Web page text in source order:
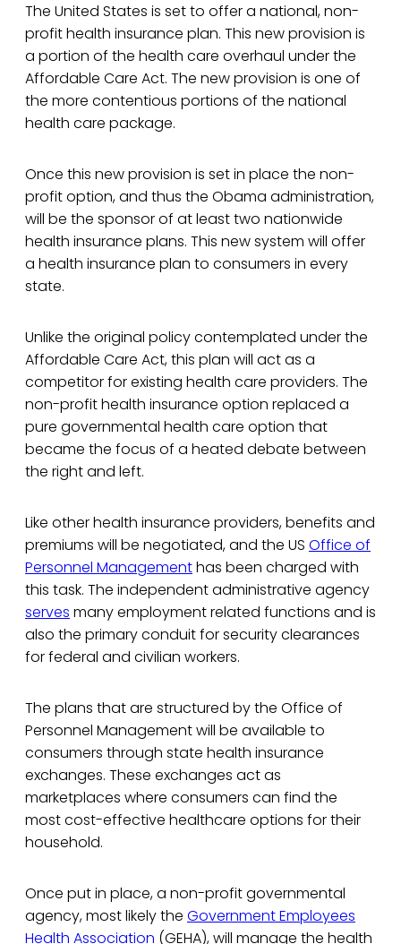
The United States is set to offer a national, non-
profit health insurance plan. This new provision is
a portion of the health care overhaul under the
Affordable Care Act. The new provision is one of
the more contentious portions of the national
health care package.
Once this new provision is set in place the non-
profit option, and thus the Obama administration,
will be the sponsor of at least two nationwide
health insurance plans. This new system will offer
a health insurance plan to consumers in every
state.
Unlike the original policy contemplated under the
Affordable Care Act, this plan will act as a
competitor for existing health care providers. The
non-profit health insurance option replaced a
pure governmental health care option that
became the focus of a heated debate between
the right and left.
Like other health insurance providers, benefits and
premiums will be negotiated, and the US Office of
Personnel Managementhas been charged with
this task. The independent administrative agency
serves many employment related functions and is
also the primary conduit for security clearances
for federal and civilian workers.
The plans that are structured by the Office of
Personnel Management will be available to
consumers through state health insurance
exchanges. These exchanges act as
marketplaces where consumers can find the
most cost-effective healthcare options for their
household.
Once put in place, a non-profit governmental
agency, most likely the Government Employees
Health Association (GEHA), will manage the health